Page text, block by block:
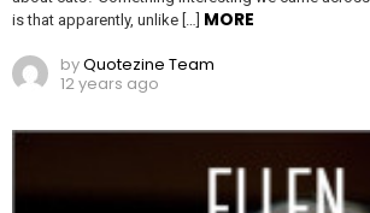
is that apparently, unlike […] MORE
byQuotezine Team
12 years ago